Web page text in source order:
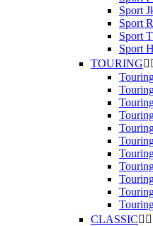
Sport
Sport
Sport
Sport
TOURING
CLASSIC 